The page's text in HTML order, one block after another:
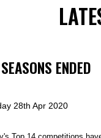
ENDED
28th Apr 2020